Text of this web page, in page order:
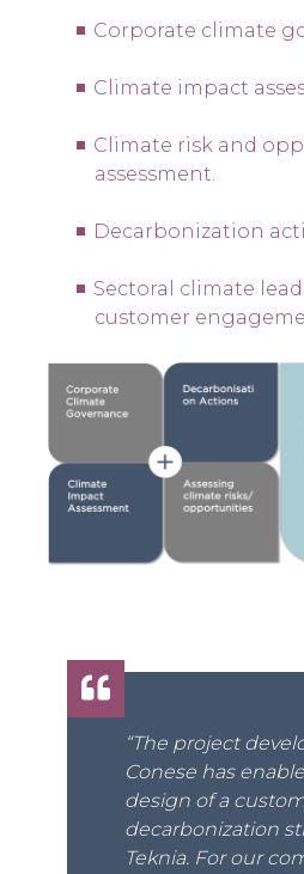
Corporate climate
Climate impact
Climate risk and
assessment.
Decarbonization
Sectoral climate
customer
“The project
Conese has
design of a
decarbonization
Teknia. For our